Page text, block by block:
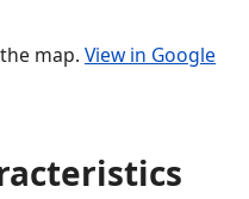
map. View in Google